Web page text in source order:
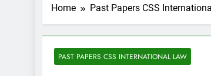
Home Past Papers CSS
PAST PAPERS CSS INTERNATIONAL LAW